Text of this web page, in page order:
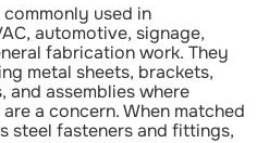
used in
automotive, signage,
fabrication work. They
metal sheets, brackets,
and assemblies where
a concern. When matched
steel fasteners and fittings,